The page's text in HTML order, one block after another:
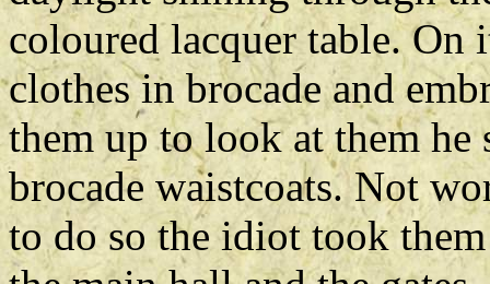
coloured lacquer table. On
clothes in brocade and
them up to look at them he
brocade waistcoats. Not
to do so the idiot took